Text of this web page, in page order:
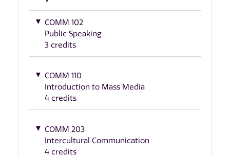
COMM 102
Public Speaking
3 credits
COMM 110
Introduction to Mass Media
4 credits
COMM 203
Intercultural Communication
4 credits